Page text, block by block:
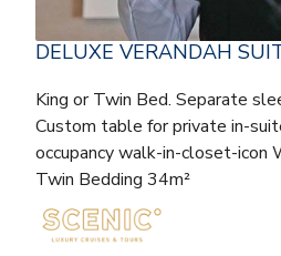
DELUXE VERANDAH
King or Twin Bed. Separate
Custom table for private in-
occupancy walk-in-closet-icon
Twin Bedding 34m²